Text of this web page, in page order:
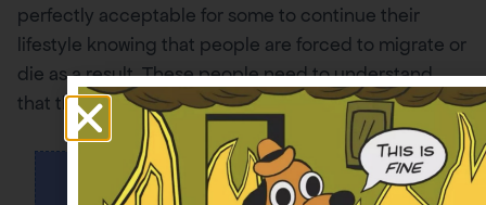
perfectly acceptable for some to continue their
lifestyle knowing that people are forced to migrate or
die as a result. These people need to understand
that this is completely unacceptable to others.